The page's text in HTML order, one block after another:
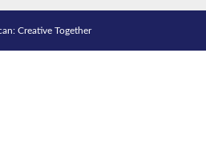
Creative Together